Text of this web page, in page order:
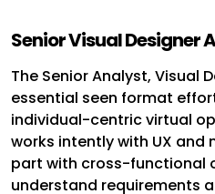
Senior Visual Designer
The Senior Analyst, Visual
essential seen format
individual-centric virtual
works intently with UX and
part with cross-functional
understand requirements